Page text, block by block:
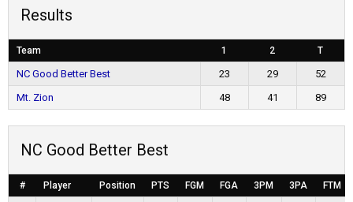
Results
Team 1 2 T
NC Good Better Best 23 29
52
Mt. Zion
48 41 89
NC Good Better Best
# Player Position PTS FGM FGA 3PM 3PA FTM